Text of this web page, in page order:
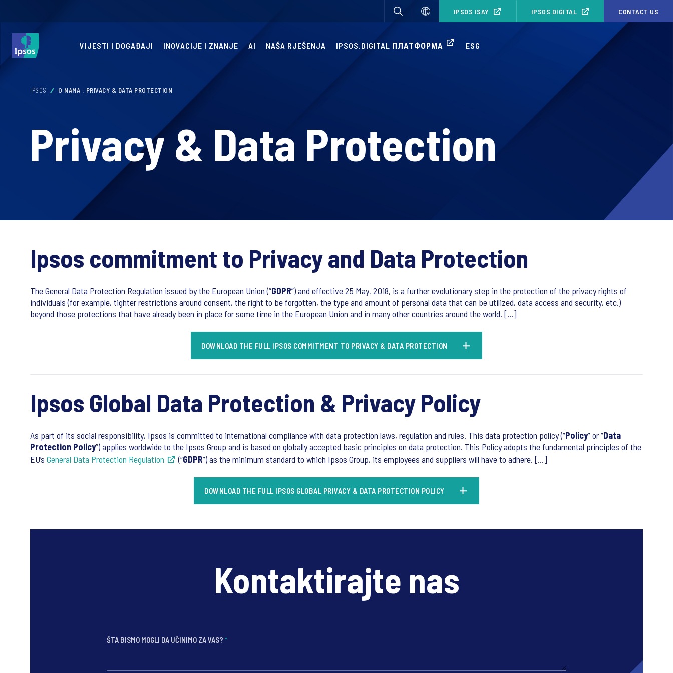
IPSOS ISAY IPSOS.DIGITAL CONTACT US
VIJESTI I DOGAĐAJI INOVACIJE I ZNANJE AI NAŠA RJEŠENJA IPSOS.DIGITAL ПЛАТФОРМА ESG
IPSOS O NAMA : PRIVACY & DATA PROTECTION
Privacy & Data Protection
Ipsos commitment to Privacy and Data Protection
The General Data Protection Regulation issued by the European Union (“GDPR”) and effective 25 May, 2018, is a further evolutionary step in the protection of the privacy rights of
individuals (for example, tighter restrictions around consent, the right to be forgotten, the type and amount of personal data that can be utilized, data access and security, etc.)
beyond those protections that have already been in place for some time in the European Union and in many other countries around the world. [...]
DOWNLOAD THE FULL IPSOS COMMITMENT TO PRIVACY & DATA PROTECTION
Ipsos Global Data Protection & Privacy Policy
As part of its social responsibility, Ipsos is committed to international compliance with data protection laws, regulation and rules. This data protection policy (“Policy” or “Data
Protection Policy”) applies worldwide to the Ipsos Group and is based on globally accepted basic principles on data protection. This Policy adopts the fundamental principles of the
EU’s General Data Protection Regulation (“GDPR”) as the minimum standard to which Ipsos Group, its employees and suppliers will have to adhere. [...]
DOWNLOAD THE FULL IPSOS GLOBAL PRIVACY & DATA PROTECTION POLICY
Kontaktirajte nas
ŠTA BISMO MOGLI DA UČINIMO ZA VAS? *